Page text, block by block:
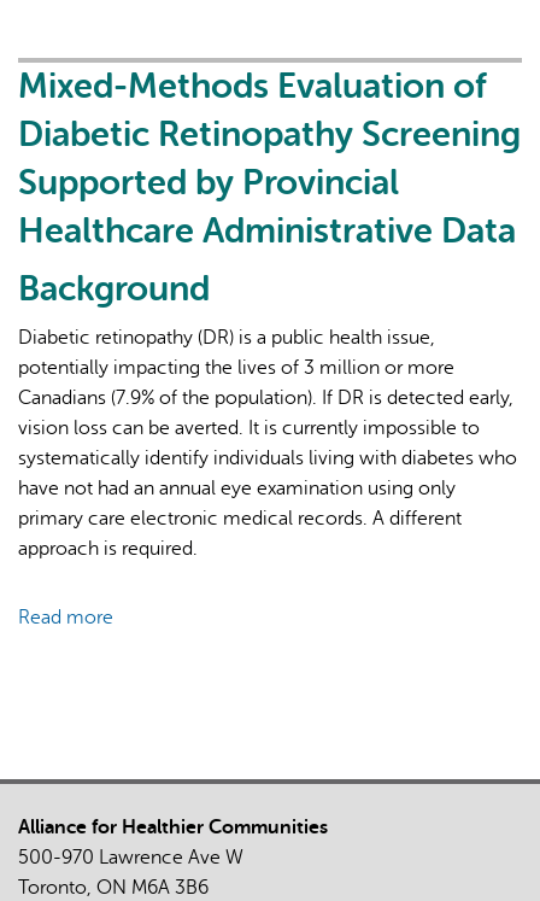
Screening
Utilizing
Provincial
Healthcare
Administrative
Mixed-Methods Evaluation of
Diabetic Retinopathy Screening
Supported by Provincial
Healthcare Administrative Data
Background
Diabetic retinopathy (DR) is a public health issue,
potentially impacting the lives of 3 million or more
Canadians (7.9% of the population). If DR is detected early,
vision loss can be averted. It is currently impossible to
systematically identify individuals living with diabetes who
have not had an annual eye examination using only
primary care electronic medical records. A different
approach is required.
Read more
Screening
Supported
by
Alliance for Healthier Communities
500-970 Lawrence Ave W
Toronto, ON M6A 3B6